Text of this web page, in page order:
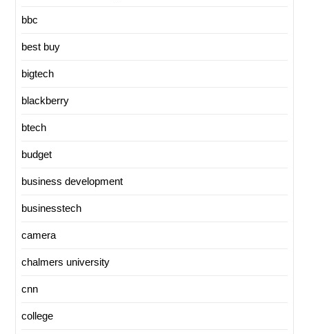
bbc
best buy
bigtech
blackberry
btech
budget
business development
businesstech
camera
chalmers university
cnn
college